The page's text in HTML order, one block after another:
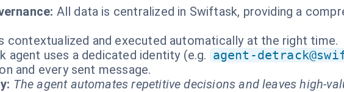
All data is centralized in Swiftask, providing a
contextualized and executed automatically at the right time.
agent uses a dedicated identity (e.g. agent-
and every sent message.
The agent automates repetitive decisions and leaves high-